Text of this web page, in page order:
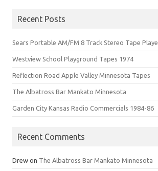
Recent Posts
Sears Portable AM/FM 8 Track Stereo Tape
Westview School Playground Tapes 1974
Reflection Road Apple Valley Minnesota Tapes
The Albatross Bar Mankato Minnesota
Garden City Kansas Radio Commercials 1984-86
Recent Comments
Drew on The Albatross Bar Mankato Minnesota